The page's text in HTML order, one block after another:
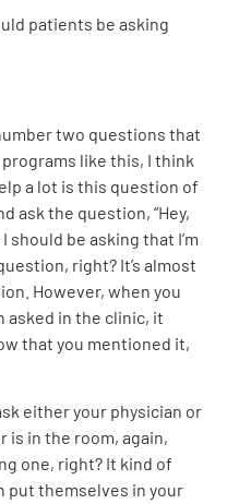
patients be asking
two questions that
like this, I think
a lot is this question of
ask the question, “Hey,
be asking that I’m
right? It’s almost
However, when you
asked in the clinic, it
that you mentioned it,
either your physician or
is in the room, again,
one, right? It kind of
put themselves in your